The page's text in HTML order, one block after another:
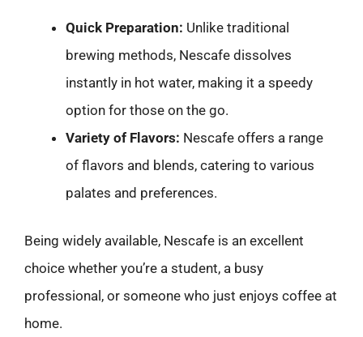
Quick Preparation: Unlike traditional
brewing methods, Nescafe dissolves
instantly in hot water, making it a speedy
option for those on the go.
Variety of Flavors: Nescafe offers a range
of flavors and blends, catering to various
palates and preferences.
Being widely available, Nescafe is an excellent
choice whether you’re a student, a busy
professional, or someone who just enjoys coffee at
home.